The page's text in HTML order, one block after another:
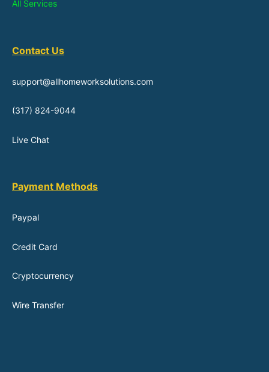
All Services
Contact Us
support@allhomeworksolutions.com
(317) 824-9044
Live Chat
Payment Methods
Paypal
Credit Card
Cryptocurrency
Wire Transfer